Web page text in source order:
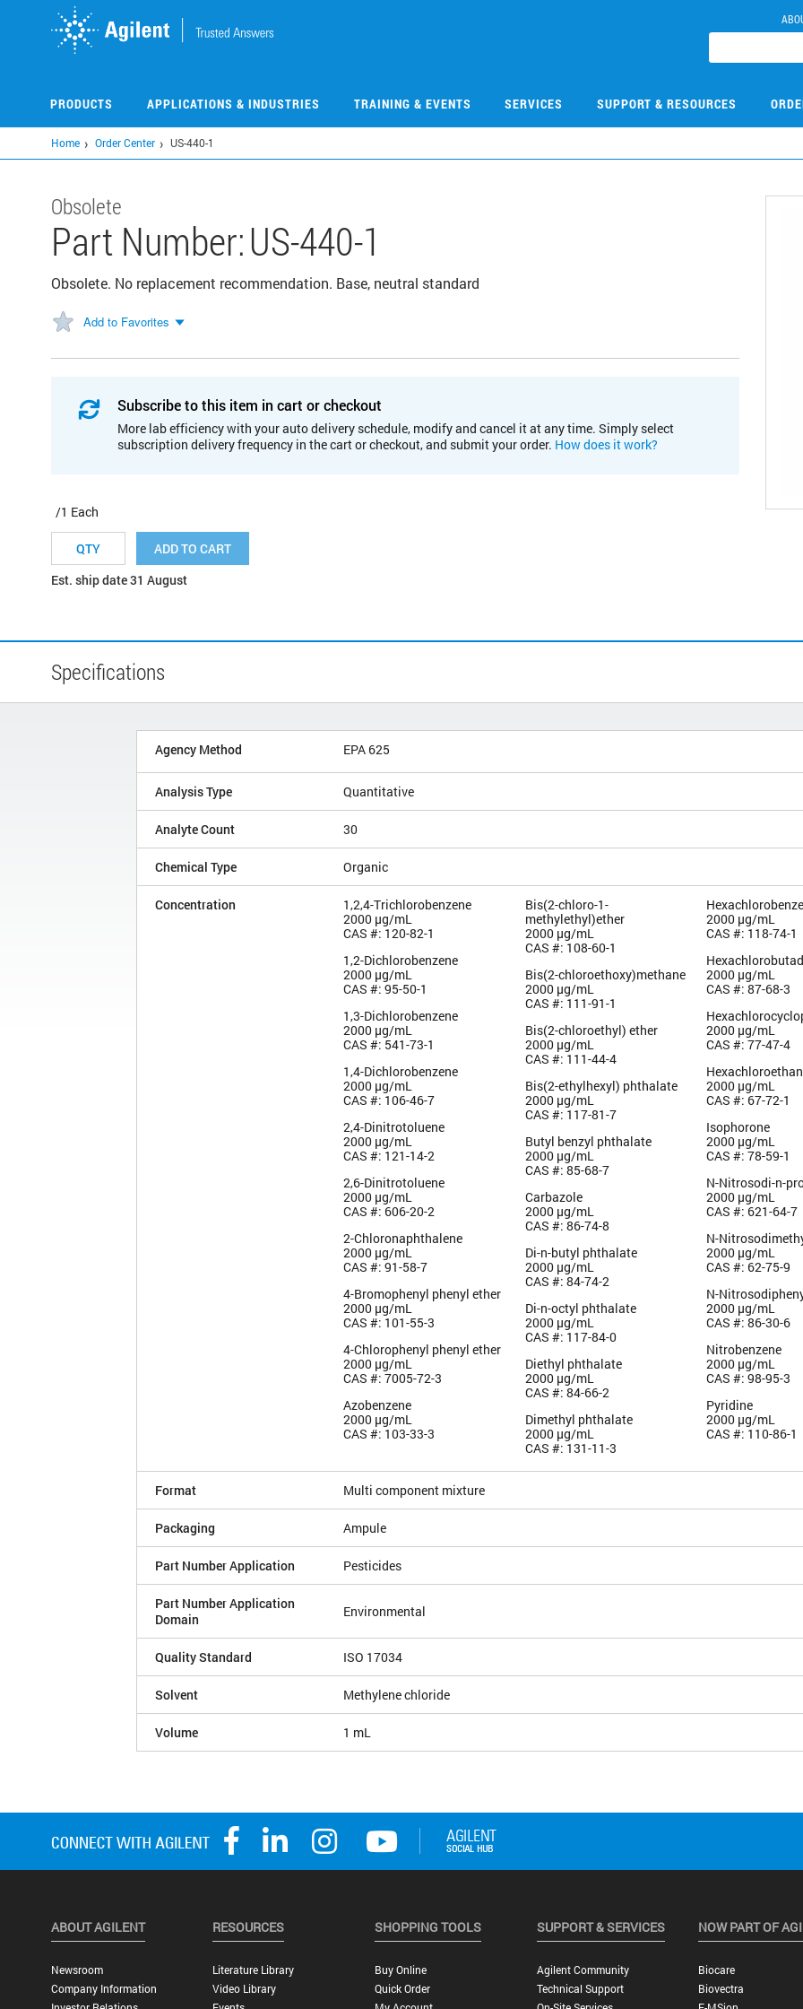
PRODUCTS APPLICATIONS & INDUSTRIES TRAINING & EVENTS SERVICES SUPPORT & RESOURCES
Home Order Center US-440-1
Obsolete
Part Number:US-440-1
Obsolete. No replacement recommendation. Base, neutral standard
Add to Favorites
Subscribe to this item in cart or checkout
More lab efficiency with your auto delivery schedule, modify and cancel it at any time. Simply select
subscription delivery frequency in the cart or checkout, and submit your order. How does it work?
/1 Each
ADD TO CART
Est. ship date 31 August
Specifications
Agency Method EPA 625
Analysis Type Quantitative
Analyte Count 30
Chemical Type Organic
Concentration
1,2,4-Trichlorobenzene
2000 µg/mL
CAS #: 120-82-1
1,2-Dichlorobenzene
2000 µg/mL
CAS #: 95-50-1
1,3-Dichlorobenzene
2000 µg/mL
CAS #: 541-73-1
1,4-Dichlorobenzene
2000 µg/mL
CAS #: 106-46-7
2,4-Dinitrotoluene
2000 µg/mL
CAS #: 121-14-2
2,6-Dinitrotoluene
2000 µg/mL
CAS #: 606-20-2
2-Chloronaphthalene
2000 µg/mL
CAS #: 91-58-7
4-Bromophenyl phenyl ether
2000 µg/mL
CAS #: 101-55-3
4-Chlorophenyl phenyl ether
2000 µg/mL
CAS #: 7005-72-3
Azobenzene
2000 µg/mL
CAS #: 103-33-3
Bis(2-chloro-1-
methylethyl)ether
2000 µg/mL
CAS #: 108-60-1
Bis(2-chloroethoxy)methane
2000 µg/mL
CAS #: 111-91-1
Bis(2-chloroethyl) ether
2000 µg/mL
CAS #: 111-44-4
Bis(2-ethylhexyl) phthalate
2000 µg/mL
CAS #: 117-81-7
Butyl benzyl phthalate
2000 µg/mL
CAS #: 85-68-7
Carbazole
2000 µg/mL
CAS #: 86-74-8
Di-n-butyl phthalate
2000 µg/mL
CAS #: 84-74-2
Di-n-octyl phthalate
2000 µg/mL
CAS #: 117-84-0
Diethyl phthalate
2000 µg/mL
CAS #: 84-66-2
Dimethyl phthalate
2000 µg/mL
CAS #: 131-11-3
2000 µg/mL
CAS #: 118-74-1
2000 µg/mL
CAS #: 87-68-3
2000 µg/mL
CAS #: 77-47-4
2000 µg/mL
CAS #: 67-72-1
Isophorone
2000 µg/mL
CAS #: 78-59-1
N-Nitrosodi-n-
2000 µg/mL
CAS #: 621-64-7
N-
2000 µg/mL
CAS #: 62-75-9
N-
2000 µg/mL
CAS #: 86-30-6
Nitrobenzene
2000 µg/mL
CAS #: 98-95-3
Pyridine
2000 µg/mL
CAS #: 110-86-1
Format Multi component mixture
Packaging Ampule
Part Number Application Pesticides
Part Number Application
Domain
Environmental
Quality Standard ISO 17034
Solvent Methylene chloride
Volume 1 mL
ABOUT AGILENT
Newsroom
Company Information
RESOURCES
Literature Library
Video Library
SHOPPING TOOLS
Buy Online
Quick Order
SUPPORT & SERVICES
Agilent Community
Technical Support
NOW PART OF
Biocare
Biovectra